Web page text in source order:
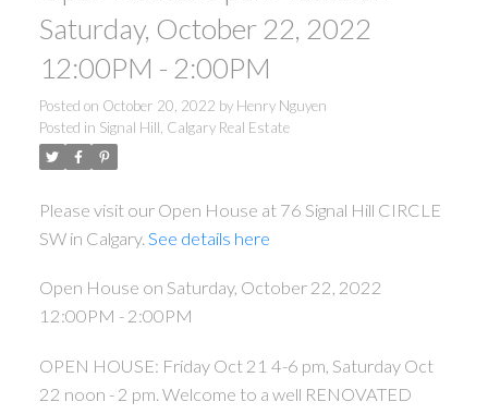
Saturday, October 22, 2022
12:00PM - 2:00PM
Posted on October 20, 2022 by Henry Nguyen
Posted in Signal Hill, Calgary Real Estate
Please visit our Open House at 76 Signal Hill CIRCLE
SW in Calgary. See details here
Open House on Saturday, October 22, 2022
12:00PM - 2:00PM
OPEN HOUSE: Friday Oct 21 4-6 pm, Saturday Oct
22 noon - 2 pm. Welcome to a well RENOVATED